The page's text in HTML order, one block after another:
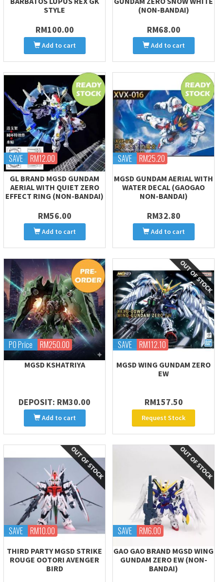
STYLE
RM100.00
Add to cart
(NON-BANDAI)
RM68.00
Add to cart
SAVE RM12.00
GL BRAND MGSD GUNDAM
AERIAL WITH QUIET ZERO
EFFECT RING (NON-BANDAI)
RM56.00
Add to cart
SAVE RM25.20
MGSD GUNDAM AERIAL WITH
WATER DECAL (GAOGAO
NON-BANDAI)
RM32.80
Add to cart
PO Price RM250.00
MGSD KSHATRIYA
DEPOSIT: RM30.00
Add to cart
SAVE RM112.10
MGSD WING GUNDAM ZERO
EW
RM157.50
Request Stock
SAVE RM10.00
THIRD PARTY MGSD STRIKE
ROUGE OOTORI AVENGER
BIRD
SAVE RM6.00
GAO GAO BRAND MGSD WING
GUNDAM ZERO EW (NON-
BANDAI)